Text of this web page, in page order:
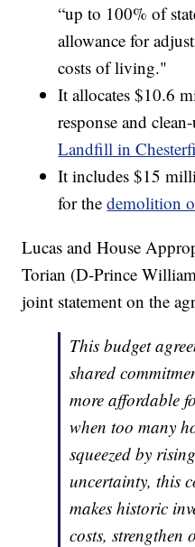
“up to 100% of
allowance for
costs of living."
It allocates $10.6
response and
Landfill in
It includes $15
for thedemolition
Lucas and House
Torian (D-Prince
joint statement on the
This budget
shared
more affordable
when too many
squeezed by
uncertainty, this
makes historic
costs, strengthen